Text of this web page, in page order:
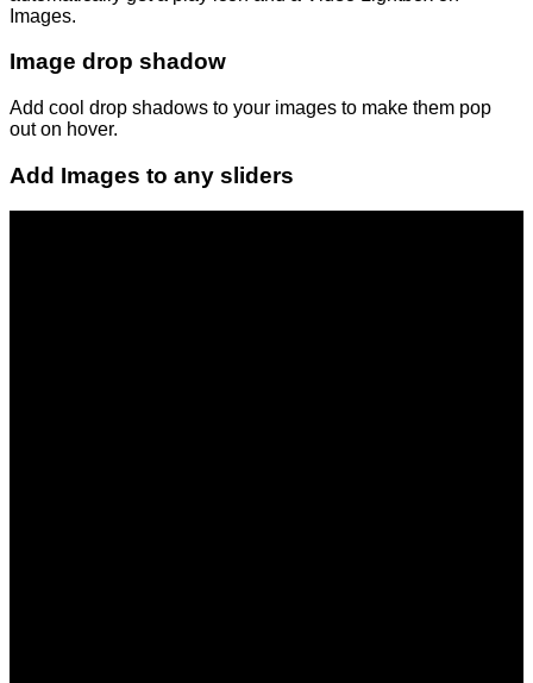
Images.
Image drop shadow
Add cool drop shadows to your images to make them pop
out on hover.
Add Images to any sliders